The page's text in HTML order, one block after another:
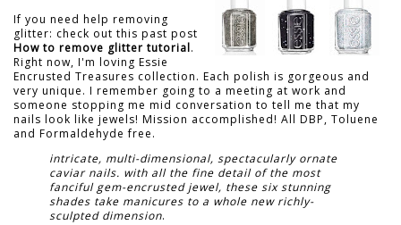
If you need help removing
glitter: check out this past post
How to remove glitter tutorial.
Right now, I'm loving Essie
Encrusted Treasures collection. Each polish is gorgeous and
very unique. I remember going to a meeting at work and
someone stopping me mid conversation to tell me that my
nails look like jewels! Mission accomplished! All DBP, Toluene
and Formaldehyde free.
intricate, multi-dimensional, spectacularly ornate
caviar nails. with all the fine detail of the most
fanciful gem-encrusted jewel, these six stunning
shades take manicures to a whole new richly-
sculpted dimension.